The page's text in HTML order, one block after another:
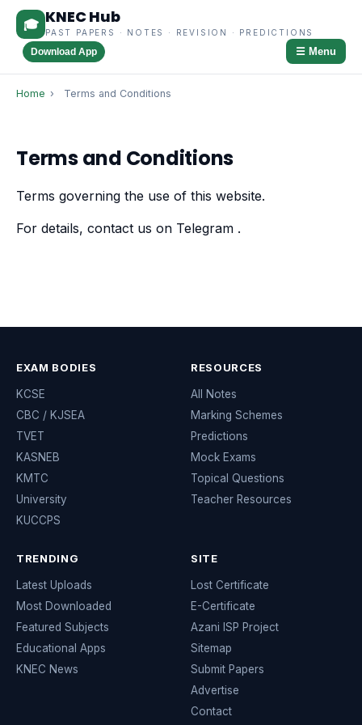
🎓 KNEC Hub
PAST PAPERS · NOTES · REVISION · PREDICTIONS
Download App ☰ Menu
Home › Terms and Conditions
Terms and Conditions
Terms governing the use of this website.
For details, contact us on Telegram .
EXAM BODIES
KCSE
CBC / KJSEA
TVET
KASNEB
KMTC
University
KUCCPS
RESOURCES
All Notes
Marking Schemes
Predictions
Mock Exams
Topical Questions
Teacher Resources
TRENDING
Latest Uploads
Most Downloaded
Featured Subjects
Educational Apps
KNEC News
SITE
Lost Certificate
E-Certificate
Azani ISP Project
Sitemap
Submit Papers
Advertise
Contact